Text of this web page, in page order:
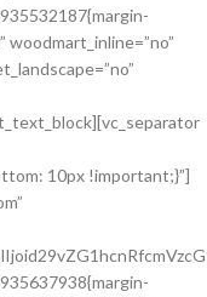
woodmart_inline=”no”
10px !important;}”]